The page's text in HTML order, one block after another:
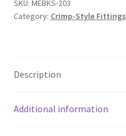
An3
Teflon
quantity
SKU: MEBKS-203
Category: Crimp-Style Fittings
Description
Additional information